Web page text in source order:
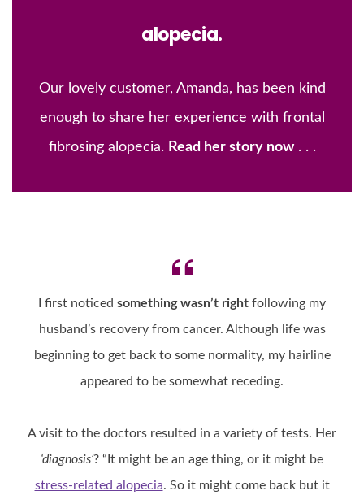
alopecia.
Our lovely customer, Amanda, has been kind
enough to share her experience with frontal
fibrosing alopecia. Read her story now. . .
I first noticed something wasn’t right following my
husband’s recovery from cancer. Although life was
beginning to get back to some normality, my hairline
appeared to be somewhat receding.
A visit to the doctors resulted in a variety of tests. Her
‘diagnosis’? “It might be an age thing, or it might be
stress-related alopecia. So it might come back but it